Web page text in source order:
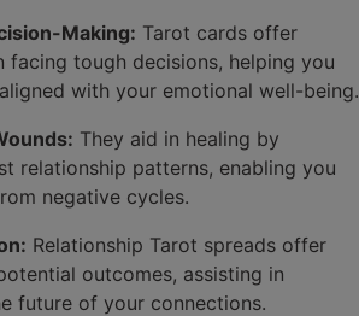
Making: Tarot cards offer
facing tough decisions, helping you
with your emotional well-being.
They aid in healing by
relationship patterns, enabling you
negative cycles.
Relationship Tarot spreads offer
outcomes, assisting in
future of your connections.